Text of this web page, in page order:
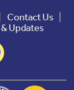
Contact Us
Updates